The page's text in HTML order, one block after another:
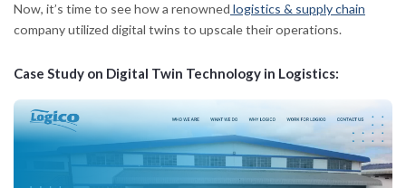
Now, it’s time to see how a renowned logistics & supply chain
company utilized digital twins to upscale their operations.
Case Study on Digital Twin Technology in Logistics: